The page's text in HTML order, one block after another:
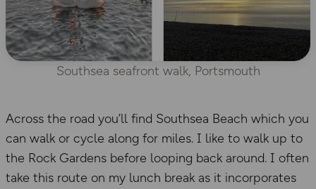
Southsea seafront walk, Portsmouth
Across the road you’ll find Southsea Beach which you
can walk or cycle along for miles. I like to walk up to
the Rock Gardens before looping back around. I often
take this route on my lunch break as it incorporates